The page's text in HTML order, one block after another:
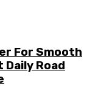
For Smooth
Road